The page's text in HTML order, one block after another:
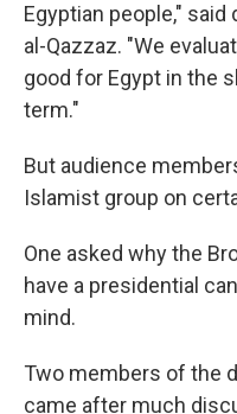
Egyptian people,"
al-Qazzaz. "We
good for Egypt in the
term."
But audience
Islamist group on
One asked why the
have a presidential
mind.
Two members of the
came after much